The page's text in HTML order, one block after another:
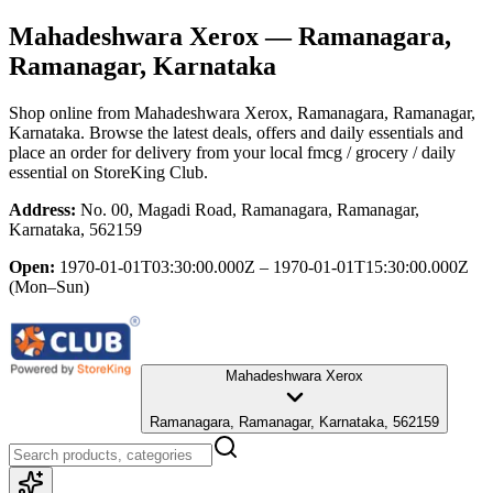
Mahadeshwara Xerox— Ramanagara,
Ramanagar, Karnataka
Shop online from Mahadeshwara Xerox, Ramanagara, Ramanagar,
Karnataka. Browse the latest deals, offers and daily essentials and
place an order for delivery from your local fmcg / grocery / daily
essential on StoreKing Club.
Address: No. 00, Magadi Road, Ramanagara, Ramanagar,
Karnataka, 562159
Open: 1970-01-01T03:30:00.000Z – 1970-01-01T15:30:00.000Z
(Mon–Sun)
Mahadeshwara Xerox
Ramanagara, Ramanagar, Karnataka, 562159